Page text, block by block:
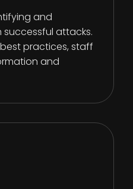
and
attacks.
practices, staff
and